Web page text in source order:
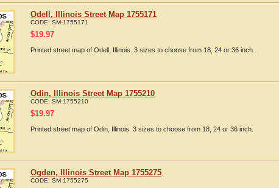
Odell, Illinois Street Map 1755171
CODE: SM-1755171
$19.97
Printed street map of Odell, Illinois. 3 sizes to choose from 18, 24 or 36 inch.
Odin, Illinois Street Map 1755210
CODE: SM-1755210
$19.97
Printed street map of Odin, Illinois. 3 sizes to choose from 18, 24 or 36 inch.
Ogden, Illinois Street Map 1755275
CODE: SM-1755275